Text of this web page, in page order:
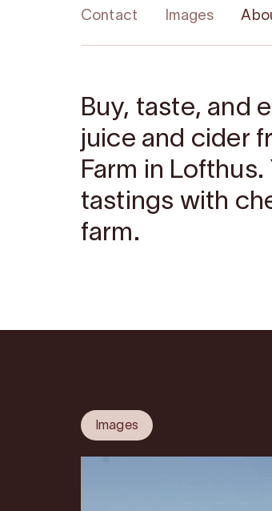
Contact Images
Buy, taste, and
juice and cider
Farm in
tastings with
farm.
Images